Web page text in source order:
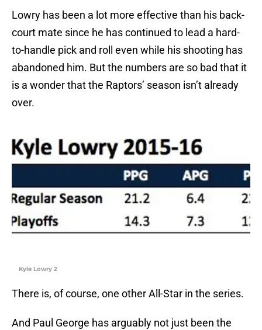
Lowry has been a lot more effective than his back-
court mate since he has continued to lead a hard-
to-handle pick and roll even while his shooting has
abandoned him. But the numbers are so bad that it
is a wonder that the Raptors’ season isn’t already
over.
Kyle Lowry 2
There is, of course, one other All-Star in the series.
And Paul George has arguably not just been the